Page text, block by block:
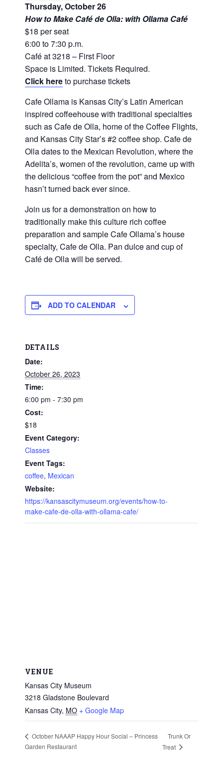
Thursday, October 26
How to Make Café de Olla: with Ollama Café
$18 per seat
6:00 to 7:30 p.m.
Café at 3218 – First Floor
Space is Limited. Tickets Required.
Click hereto purchase tickets
Cafe Ollama is Kansas City’s Latin American
inspired coffeehouse with traditional specialties
such as Cafe de Olla, home of the Coffee Flights,
and Kansas City Star’s #2 coffee shop. Cafe de
Olla dates to the Mexican Revolution, where the
Adelita’s, women of the revolution, came up with
the delicious “coffee from the pot” and Mexico
hasn’t turned back ever since.
Join us for a demonstration on how to
traditionally make this culture rich coffee
preparation and sample Cafe Ollama’s house
specialty, Cafe de Olla. Pan dulce and cup of
Café de Olla will be served.
ADD TO CALENDAR
DETAILS
Date:
October 26, 2023
Time:
6:00 pm - 7:30 pm
Cost:
$18
Event Category:
Classes
Event Tags:
coffee, Mexican
Website:
https://kansascitymuseum.org/events/how-to-
make-cafe-de-olla-with-ollama-cafe/
VENUE
Kansas City Museum
3218 Gladstone Boulevard
Kansas City, MO + Google Map
October NAAAP Happy Hour Social – Princess
Garden Restaurant
Trunk Or
Treat